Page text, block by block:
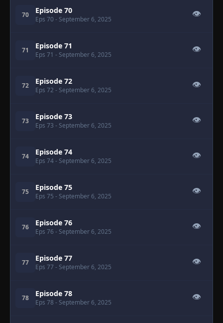
70 Episode 70
Eps 70 - September 6, 2025
👁
71 Episode 71
Eps 71 - September 6, 2025
👁
72 Episode 72
Eps 72 - September 6, 2025
👁
73 Episode 73
Eps 73 - September 6, 2025
👁
74 Episode 74
Eps 74- September 6, 2025
👁
75 Episode 75
Eps 75 - September 6, 2025
👁
76 Episode 76
Eps 76 - September 6, 2025
👁
77 Episode 77
Eps 77 - September 6, 2025
👁
78 Episode 78
Eps 78 - September 6, 2025
👁